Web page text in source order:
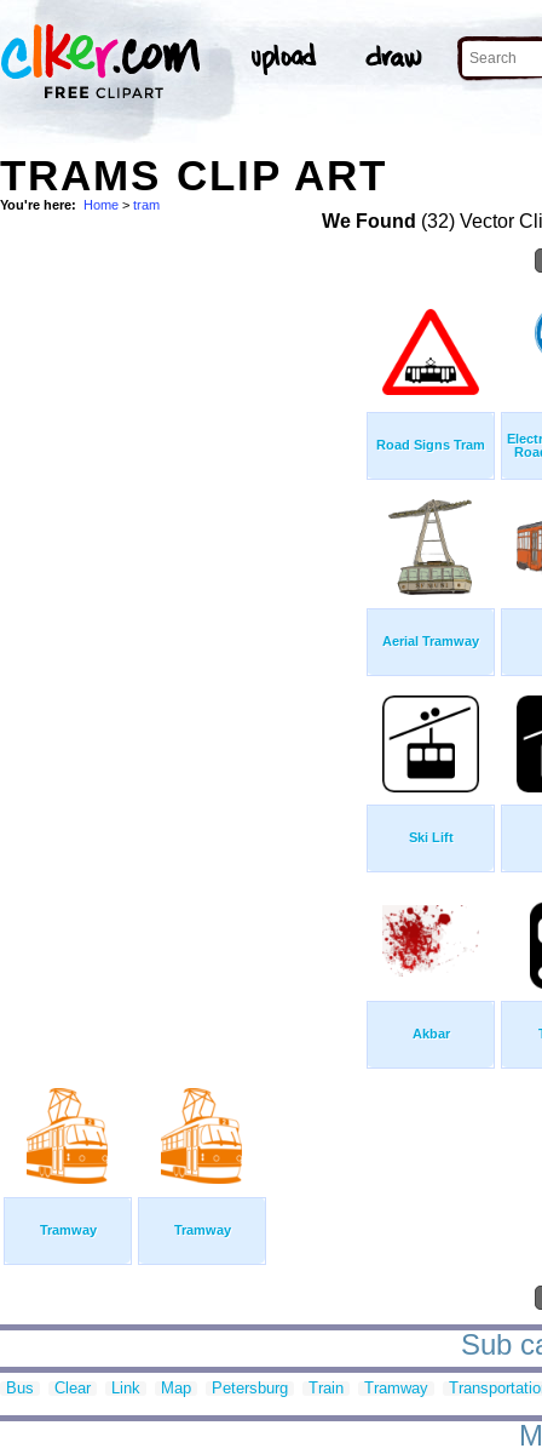
TRAMS CLIP ART
You're here: Home > tram
We Found (32) Vector
Road Signs Tram
Aerial Tramway
Ski Lift
Akbar
Tramway Tramway
Sub
Bus Clear Link Map Petersburg Train Tramway